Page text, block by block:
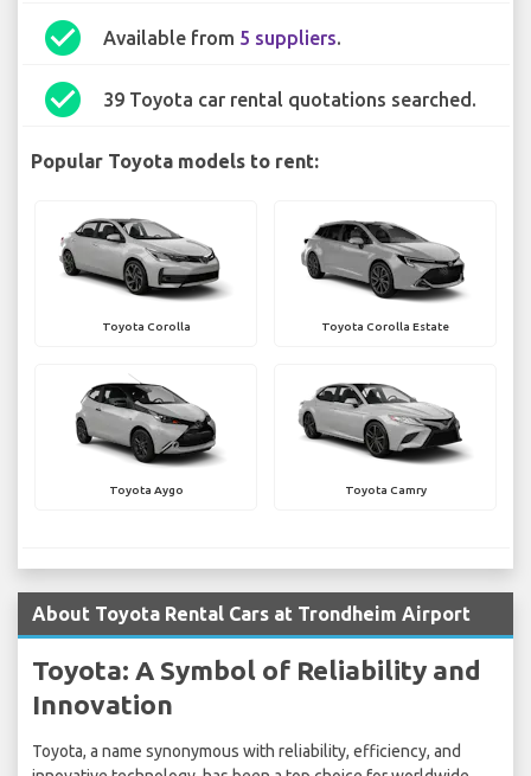
check_circle Available from 5 suppliers.
check_circle 39 Toyota car rental quotations searched.
Popular Toyota models to rent:
Toyota Corolla Toyota Corolla Estate
Toyota Aygo Toyota Camry
About Toyota Rental Cars at Trondheim Airport
Toyota: A Symbol of Reliability and
Innovation
Toyota, a name synonymous with reliability, efficiency, and